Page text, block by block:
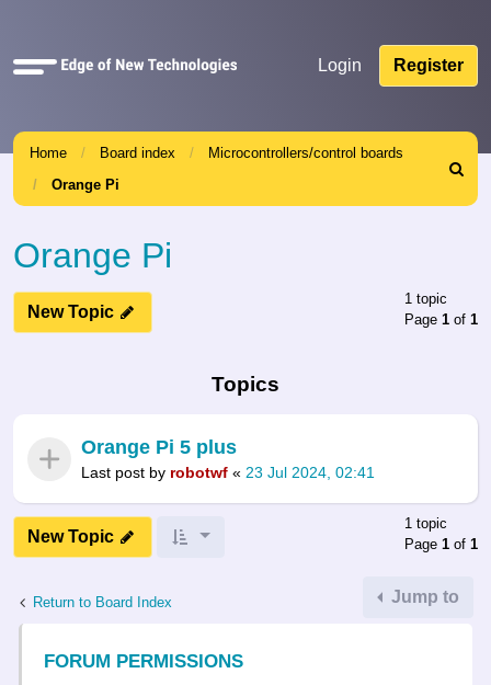
Quick
Login Register
Home Board index
Microcontrollers/control boards
Orange Pi
Search
Orange Pi
New Topic
1 topic
Page 1 of 1
Topics
Orange Pi 5 plus
Last post by robotwf « 23 Jul 2024, 02:41
New Topic
1 topic
Page 1 of 1
Return to Board Index Jump to
FORUM PERMISSIONS